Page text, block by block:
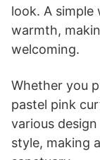
look. A
warmth,
welcoming.
Whether you
pastel pink
various
style, making